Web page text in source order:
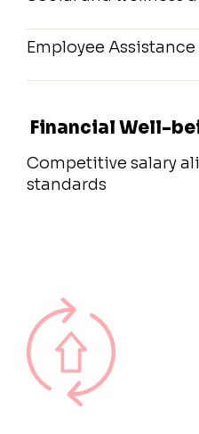
Employee Assistance
Financial Well-
Competitive salary
standards